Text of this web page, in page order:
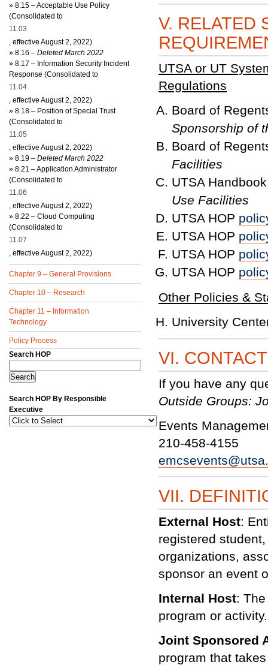
» 8.15 – Acceptable Use Policy
(Consolidated to
11.03
, effective August 2, 2022)
» 8.16 – Deleted March 2022
» 8.17 – Information Security Incident
Response (Consolidated to
11.04
, effective August 2, 2022)
» 8.18 – Position of Special Trust
(Consolidated to
11.05
, effective August 2, 2022)
» 8.19 – Deleted March 2022
» 8.21 – Application Administrator
(Consolidated to
11.06
, effective August 2, 2022)
» 8.22 – Cloud Computing
(Consolidated to
11.07
, effective August 2, 2022)
Chapter 9 – General Provisions
Chapter 10 – Research
Chapter 11 – Information
Technology
Policy Process
Search HOP
Search HOP By Responsible
Executive
V. RELATED
UTSA or UT
Regulations
Board of
Sponsorship of
Board of
Facilities
UTSA
Use Facilities
UTSA HOP
UTSA HOP
UTSA HOP
UTSA HOP
Other Policies &
University
VI.
If you have any
Outside Groups:
Events
210-458-4155
VII.
External Host:
registered
organizations,
sponsor an event
Internal Host:
program or activity.
Joint Sponsored
program that